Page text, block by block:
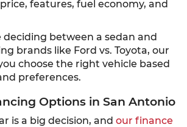
features, fuel economy, and
between a sedan and
brands like Ford vs. Toyota, our
choose the right vehicle based
preferences.
Options in San Antonio
is a big decision, and our finance